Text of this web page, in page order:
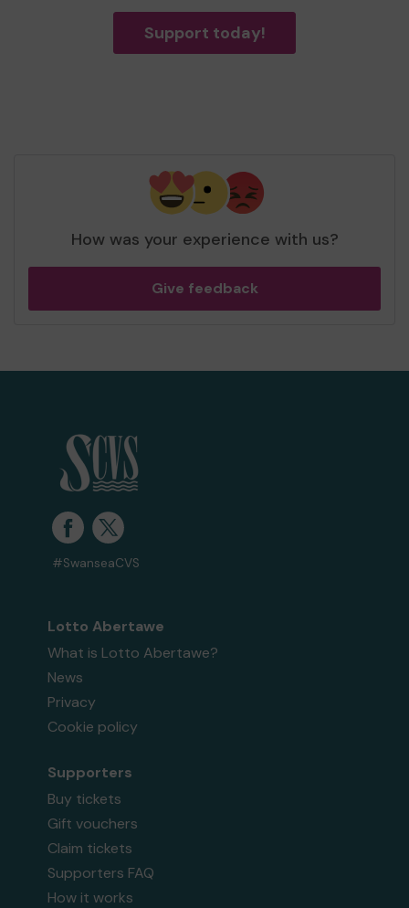
Support today!
How was your experience with us?
Give feedback
#SwanseaCVS
Lotto Abertawe
What is Lotto Abertawe?
News
Privacy
Cookie policy
Supporters
Buy tickets
Gift vouchers
Claim tickets
Supporters FAQ
How it works